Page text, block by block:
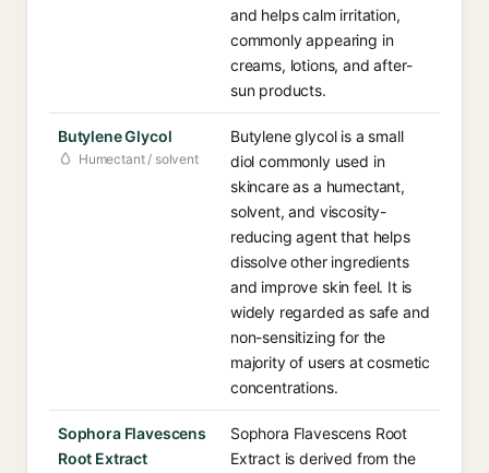
and helps calm irritation,
commonly appearing in
creams, lotions, and after-
sun products.
Butylene Glycol
Humectant / solvent
Butylene glycol is a small
diol commonly used in
skincare as a humectant,
solvent, and viscosity-
reducing agent that helps
dissolve other ingredients
and improve skin feel. It is
widely regarded as safe and
non-sensitizing for the
majority of users at cosmetic
concentrations.
Sophora Flavescens
Root Extract
Sophora Flavescens Root
Extract is derived from the